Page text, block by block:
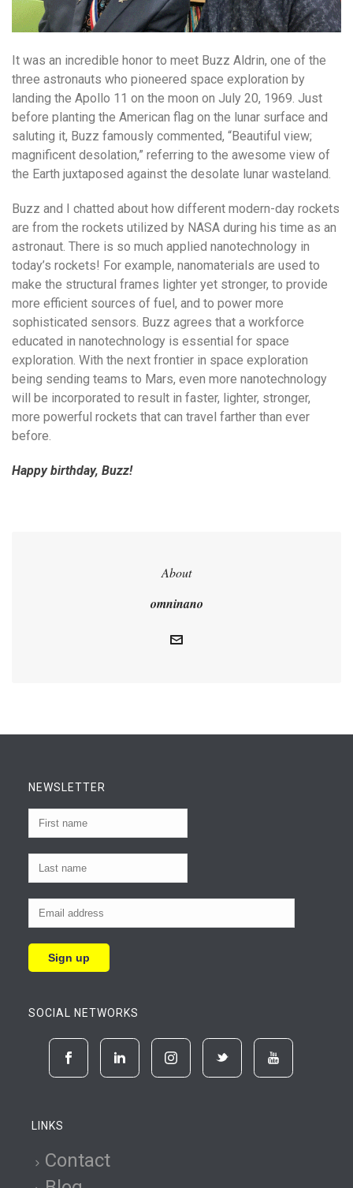
It was an incredible honor to meet Buzz Aldrin, one of the
three astronauts who pioneered space exploration by
landing the Apollo 11 on the moon on July 20, 1969. Just
before planting the American flag on the lunar surface and
saluting it, Buzz famously commented, “Beautiful view;
magnificent desolation,” referring to the awesome view of
the Earth juxtaposed against the desolate lunar wasteland.
Buzz and I chatted about how different modern-day rockets
are from the rockets utilized by NASA during his time as an
astronaut. There is so much applied nanotechnology in
today’s rockets! For example, nanomaterials are used to
make the structural frames lighter yet stronger, to provide
more efficient sources of fuel, and to power more
sophisticated sensors. Buzz agrees that a workforce
educated in nanotechnology is essential for space
exploration. With the next frontier in space exploration
being sending teams to Mars, even more nanotechnology
will be incorporated to result in faster, lighter, stronger,
more powerful rockets that can travel farther than ever
before.
Happy birthday, Buzz!
About
omninano
NEWSLETTER
SOCIAL NETWORKS
LINKS
Contact